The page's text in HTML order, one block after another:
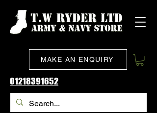
MAKE AN ENQUIRY
01218391652